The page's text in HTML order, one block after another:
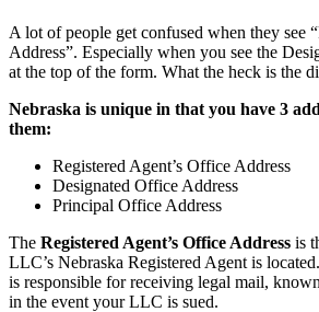
A lot of people get confused when they see
Address”. Especially when you see the
at the top of the form. What the heck is the
Nebraska is unique in that you have 3
them:
Registered Agent’s Office Address
Designated Office Address
Principal Office Address
The Registered Agent’s Office Address is
LLC’s Nebraska Registered Agent is
is responsible for receiving legal mail,
in the event your LLC is sued.